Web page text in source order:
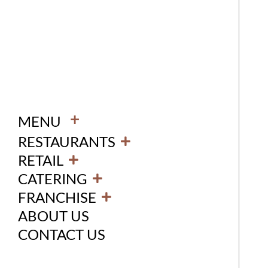
MENU +
RESTAURANTS
RETAIL
CATERING
FRANCHISE
ABOUT US
CONTACT US